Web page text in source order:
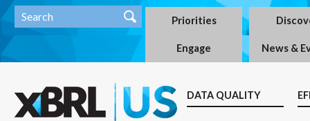
Priorities
Engage News &
DATA QUALITY